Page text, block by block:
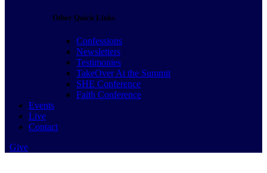
Other Quick Links
Confessions
Newsletters
Testimonies
TakeOver At the Summit
SHE Conference
Faith Conference
Events
Live
Contact
Give